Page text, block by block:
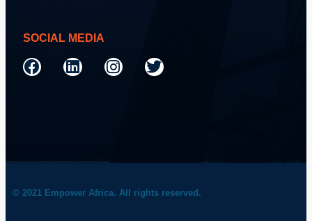
SOCIAL MEDIA
© 2021 Empower Africa. All rights reserved.